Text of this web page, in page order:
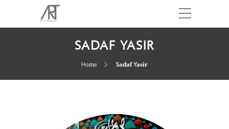
SADAF YASIR
Home Sadaf Yasir